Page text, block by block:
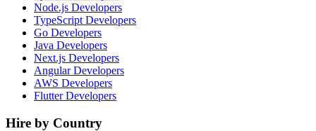
Node.js Developers
TypeScript Developers
Go Developers
Java Developers
Next.js Developers
Angular Developers
AWS Developers
Flutter Developers
Hire by Country